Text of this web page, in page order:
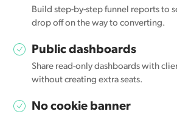
Build step-by-step funnel reports to
drop off on the way to converting.
Public dashboards
Share read-only dashboards with
without creating extra seats.
No cookie banner